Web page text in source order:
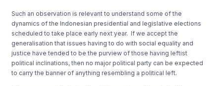
Such an observation is relevant to understand some of the
dynamics of the Indonesian presidential and legislative elections
scheduled to take place early next year. If we accept the
generalisation that issues having to do with social equality and
justice have tended to be the purview of those having leftist
political inclinations, then no major political party can be expected
to carry the banner of anything resembling a political left.